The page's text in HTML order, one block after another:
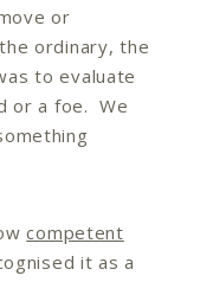
or
ordinary, the
to evaluate
or a foe. We
competent
it as a